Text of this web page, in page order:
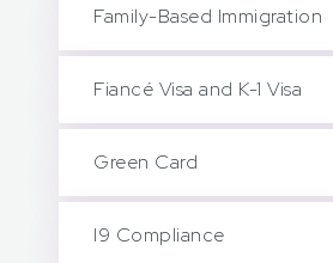
Family-Based Immigration
Fiancé Visa and K-1 Visa
Green Card
I9 Compliance